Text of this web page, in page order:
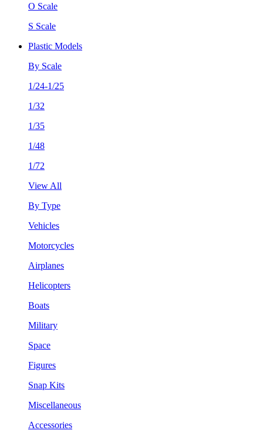
O Scale
S Scale
Plastic Models
By Scale
1/24-1/25
1/32
1/35
1/48
1/72
View All
By Type
Vehicles
Motorcycles
Airplanes
Helicopters
Boats
Military
Space
Figures
Snap Kits
Miscellaneous
Accessories